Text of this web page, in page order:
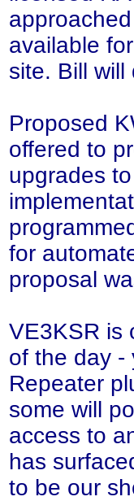
available
site. Bill will
Proposed
offered to
upgrades
for
proposal
VE3KSR is
of the day -
Repeater
some will
access to
has
to be our